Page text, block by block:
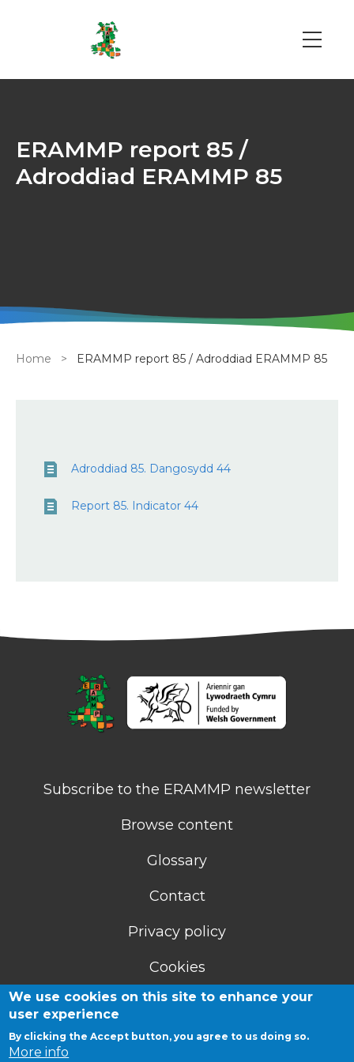
Main
ERAMMP report 85 /
Adroddiad ERAMMP 85
Breadcrumb
Home ERAMMP report 85 / Adroddiad ERAMMP 85
Adroddiad 85. Dangosydd 44
Report 85. Indicator 44
Subscribe to the ERAMMP newsletter
Browse content
Glossary
Contact
Privacy policy
Cookies
Accessibility statement
We use cookies on this site to enhance your
user experience
By clicking the Accept button, you agree to us doing so.
More info